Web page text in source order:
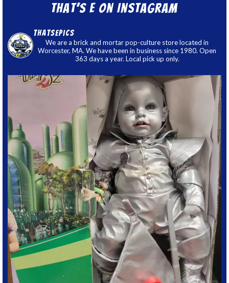
That’s E on Instagram
thatsepics
We are a brick and mortar pop-culture store located in
Worcester, MA. We have been in business since 1980. Open
363 days a year. Local pick up only.